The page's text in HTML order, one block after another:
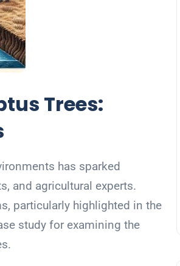
Trees:
has sparked
and agricultural experts.
particularly highlighted in the
study for examining the